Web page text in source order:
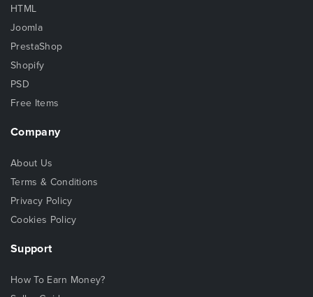
HTML
Joomla
PrestaShop
Shopify
PSD
Free Items
Company
About Us
Terms & Conditions
Privacy Policy
Cookies Policy
Support
How To Earn Money?